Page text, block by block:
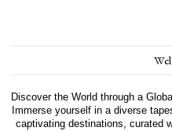
Discover the World through a
Immerse yourself in a diverse
captivating destinations, curated